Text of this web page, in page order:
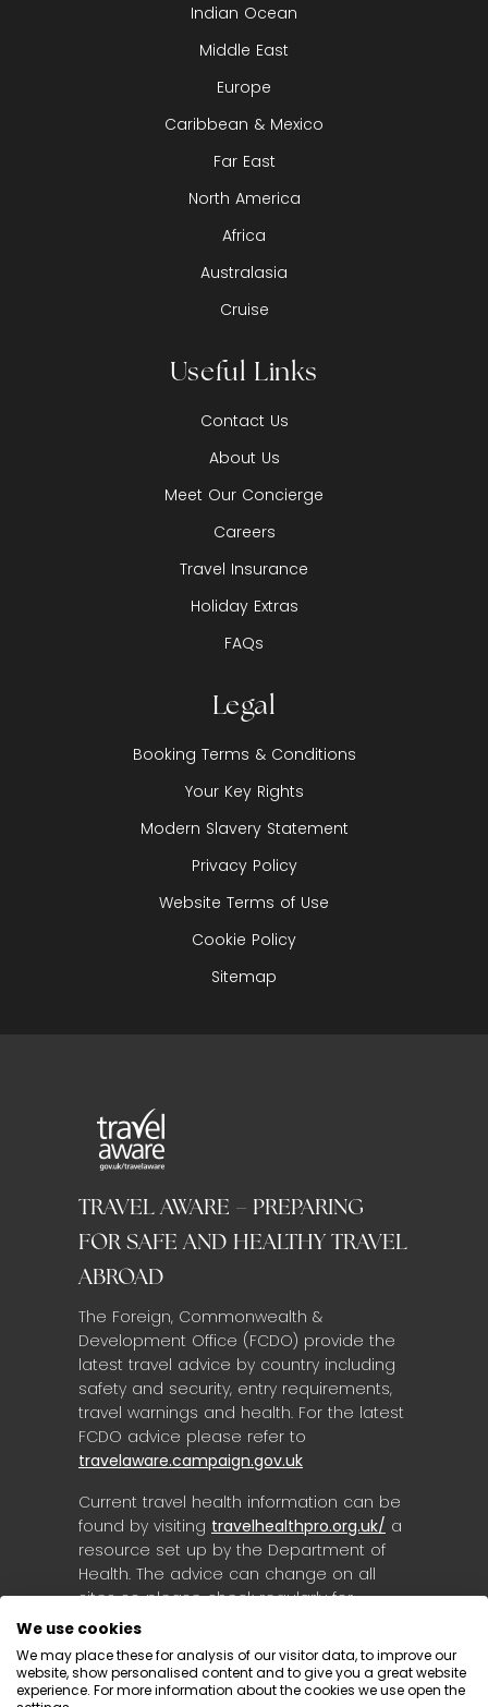
Indian Ocean
Middle East
Europe
Caribbean & Mexico
Far East
North America
Africa
Australasia
Cruise
Useful Links
Contact Us
About Us
Meet Our Concierge
Careers
Travel Insurance
Holiday Extras
FAQs
Legal
Booking Terms & Conditions
Your Key Rights
Modern Slavery Statement
Privacy Policy
Website Terms of Use
Cookie Policy
Sitemap
TRAVEL AWARE – PREPARING
FOR SAFE AND HEALTHY TRAVEL
ABROAD
The Foreign, Commonwealth &
Development Office (FCDO) provide the
latest travel advice by country including
safety and security, entry requirements,
travel warnings and health. For the latest
FCDO advice please refer to
travelaware.campaign.gov.uk
Current travel health information can be
found by visiting travelhealthpro.org.uk/ a
resource set up by the Department of
Health. The advice can change on all
sites so please check regularly for
updates.
We use cookies
We may place these for analysis of our visitor data, to improve our
website, show personalised content and to give you a great website
experience. For more information about the cookies we use open the